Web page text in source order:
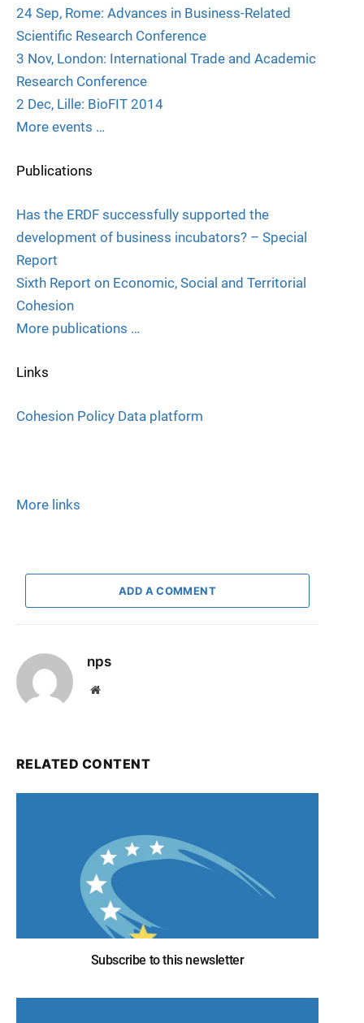
24 Sep, Rome: Advances in Business-Related
Scientific Research Conference
3 Nov, London: International Trade and Academic
Research Conference
2 Dec, Lille: BioFIT 2014
More events …
Publications
Has the ERDF successfully supported the
development of business incubators? – Special
Report
Sixth Report on Economic, Social and Territorial
Cohesion
More publications …
Links
Cohesion Policy Data platform
More links
ADD A COMMENT
nps
Website
RELATED CONTENT
Subscribe to this newsletter